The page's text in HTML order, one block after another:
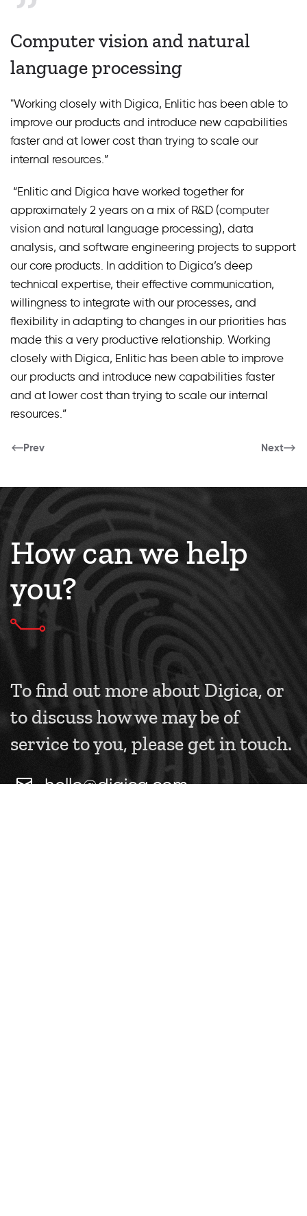
Computer vision and natural
language processing
"Working closely with Digica, Enlitic has been able to
improve our products and introduce new capabilities
faster and at lower cost than trying to scale our
internal resources.”
“Enlitic and Digica have worked together for
approximately 2 years on a mix of R&D (computer
vision and natural language processing), data
analysis, and software engineering projects to support
our core products. In addition to Digica’s deep
technical expertise, their effective communication,
willingness to integrate with our processes, and
flexibility in adapting to changes in our priorities has
made this a very productive relationship. Working
closely with Digica, Enlitic has been able to improve
our products and introduce new capabilities faster
and at lower cost than trying to scale our internal
resources.”
Prev Next
How can we help
you?
To find out more about Digica, or
to discuss how we may be of
service to you, please get in touch.
hello@digica.com